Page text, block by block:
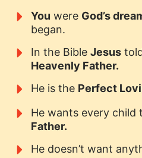
You were God’s
began.
In the Bible Jesus
Heavenly Father.
He is the Perfect
He wants every child
Father.
He doesn’t want